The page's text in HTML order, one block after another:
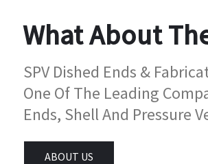
What About
SPV Dished Ends &
One Of The Leading
Ends, Shell And Pressure
ABOUT US